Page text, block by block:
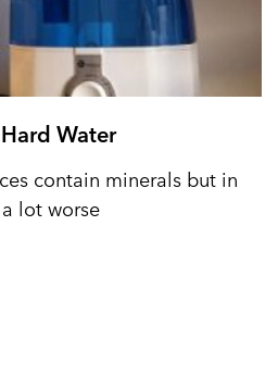
Water
contain minerals but in
lot worse